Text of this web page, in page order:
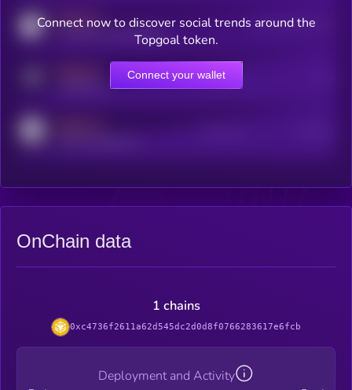
MEDIUM
coingecko.com/coins/kryll
Users watching this token
Online Users
Connect now to discover social trends around the
Topgoal token.
Connect your wallet
OnChain data
1 chains
0xc4736f2611a62d545dc2d0d8f0766283617e6fcb
Deployment and Activity